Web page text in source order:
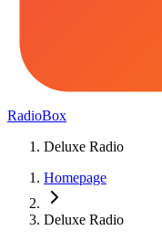
RadioBox
Deluxe Radio
Homepage
Deluxe Radio